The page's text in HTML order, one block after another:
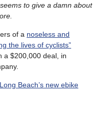
to give a damn about
of a noseless and
the lives of cyclists”
a $200,000 deal, in
Beach’s new ebike